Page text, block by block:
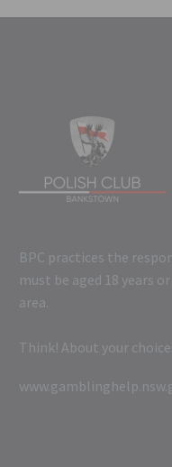
BPC practices the
must be aged 18 years
area.
Think! About your